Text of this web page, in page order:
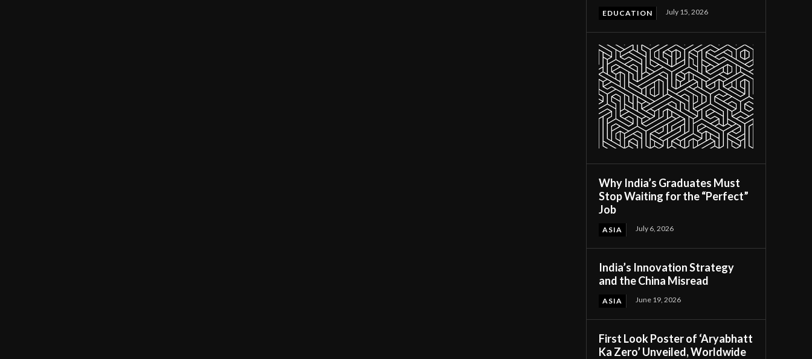
EDUCATION July 15, 2026
Why India’s Graduates Must
Stop Waiting for the “Perfect”
Job
ASIA July 6, 2026
India’s Innovation Strategy
and the China Misread
ASIA June 19, 2026
First Look Poster of ‘Aryabhatt
Ka Zero’ Unveiled, Worldwide